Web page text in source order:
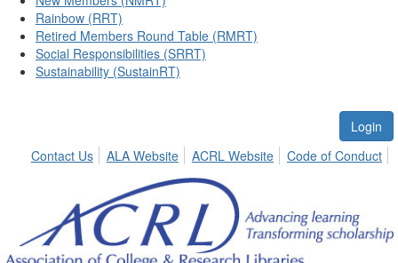
Rainbow (RRT)
Retired Members Round Table (RMRT)
Social Responsibilities (SRRT)
Sustainability (SustainRT)
Login
Contact Us
ALA Website ACRL Website Code of Conduct